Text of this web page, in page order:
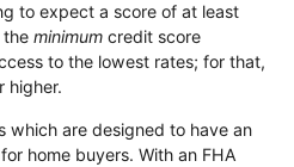
to expect a score of at least
theminimumcredit score
to the lowest rates; for that,
higher.
which are designed to have an
home buyers. With an FHA